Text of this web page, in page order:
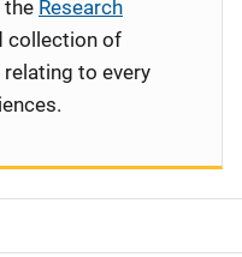
the Research
collection of
to every